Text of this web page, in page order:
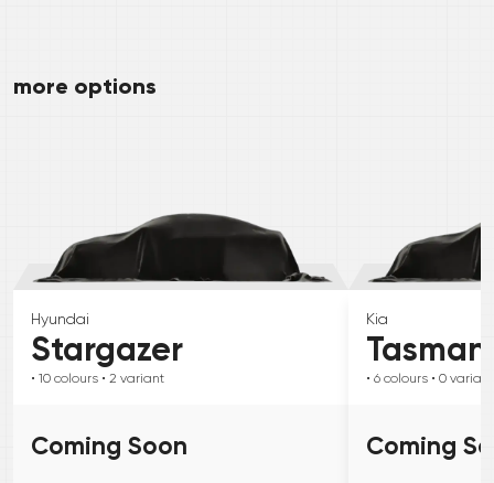
more options
Hyundai
Stargazer
• 10 colours • 2 variant
Coming Soon
Kia
Tasman
• 6 colours • 0 variant
Coming